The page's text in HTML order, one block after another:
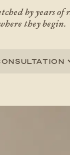
by years of
they begin.